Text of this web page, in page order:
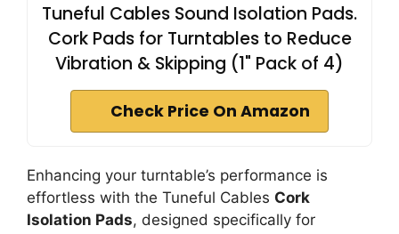
Tuneful Cables Sound Isolation Pads.
Cork Pads for Turntables to Reduce
Vibration & Skipping (1" Pack of 4)
Check Price On Amazon
Enhancing your turntable’s performance is
effortless with the Tuneful Cables Cork
Isolation Pads, designed specifically for